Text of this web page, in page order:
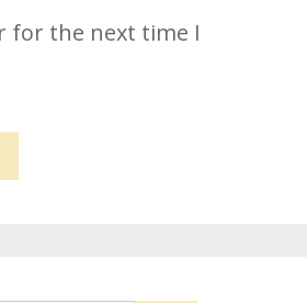
for the next time I